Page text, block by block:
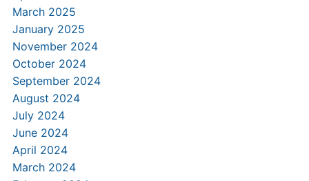
March 2025
January 2025
November 2024
October 2024
September 2024
August 2024
July 2024
June 2024
April 2024
March 2024